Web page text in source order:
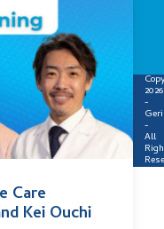
Care
Kei Ouchi
2026
-
-
All